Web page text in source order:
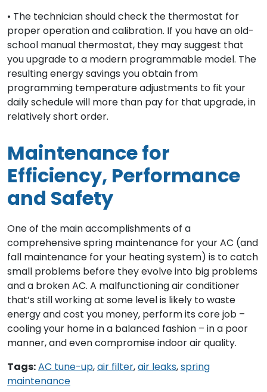
• The technician should check the thermostat for
proper operation and calibration. If you have an old-
school manual thermostat, they may suggest that
you upgrade to a modern programmable model. The
resulting energy savings you obtain from
programming temperature adjustments to fit your
daily schedule will more than pay for that upgrade, in
relatively short order.
Maintenance for
Efficiency, Performance
and Safety
One of the main accomplishments of a
comprehensive spring maintenance for your AC (and
fall maintenance for your heating system) is to catch
small problems before they evolve into big problems
and a broken AC. A malfunctioning air conditioner
that’s still working at some level is likely to waste
energy and cost you money, perform its core job –
cooling your home in a balanced fashion – in a poor
manner, and even compromise indoor air quality.
Tags:AC tune-up,air filter,air leaks,spring
maintenance